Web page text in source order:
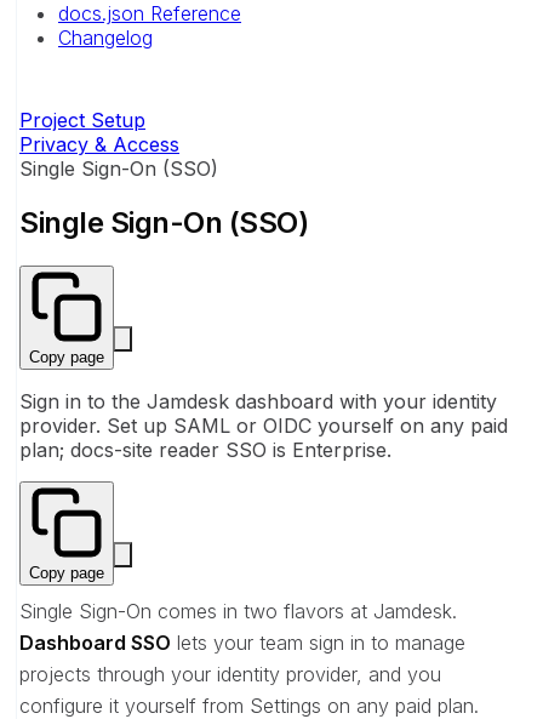
docs.json Reference
Changelog
Project Setup
Privacy & Access
Single Sign-On (SSO)
Single Sign-On (SSO)
Copy page
Sign in to the Jamdesk dashboard with your identity
provider. Set up SAML or OIDC yourself on any paid
plan; docs-site reader SSO is Enterprise.
Copy page
Single Sign-On comes in two flavors at Jamdesk.
Dashboard SSO lets your team sign in to manage
projects through your identity provider, and you
configure it yourself from Settings on any paid plan.